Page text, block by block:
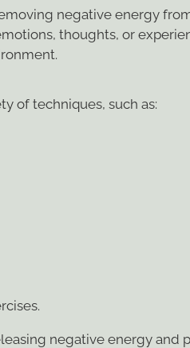
negative energy
thoughts, or
of techniques, such as:
negative energy and